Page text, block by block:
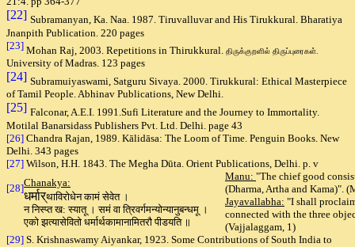
[22] Subramanyan, Ka. Naa. 1987. Tiruvalluvar and His Tirukkural. Bharatiya
Jnanpith Publication. 220 pages
[23] Mohan Raj, 2003. Repetitions in Thirukkural. திருக்குறளில் திருப்புரைகள்.
University of Madras. 123 pages
[24] Subramuiyaswami, Satguru Sivaya. 2000. Tirukkural: Ethical Masterpiece
of Tamil People. Abhinav Publications, New Delhi.
[25] Falconar, A.E.I. 1991.Sufi Literature and the Journey to Immortality.
Motilal Banarsidass Publishers Pvt. Ltd. Delhi. page 43
[26] Chandra Rajan, 1989. Kālidāsa: The Loom of Time. Penguin Books. New
Delhi. 343 pages
[27] Wilson, H.H. 1843. The Megha Dūta. Orient Publications, Delhi. p. v
[28]Chanakya:
धर्मार्थाविरोधेन कामं सेवेत ।
न निस्प्त ख: स्यातू । समं वा त्रिवर्गमन्योन्यानुबन्धमू ।
एको झत्यासेवितो धर्मार्थकामानामितरौ पीडयति ॥
Manu: "The chief good
(Dharma, Artha and Kama)".
Jayavallabha: "I shall
connected with the three
(Vajjalaggam, 1)
[29] S. Krishnaswamy Aiyankar, 1923. Some Contributions of South India to